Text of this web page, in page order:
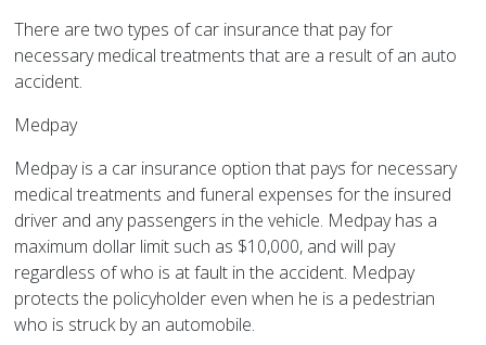
There are two types of car insurance that pay for
necessary medical treatments that are a result of an auto
accident.
Medpay
Medpay is a car insurance option that pays for necessary
medical treatments and funeral expenses for the insured
driver and any passengers in the vehicle. Medpay has a
maximum dollar limit such as $10,000, and will pay
regardless of who is at fault in the accident. Medpay
protects the policyholder even when he is a pedestrian
who is struck by an automobile.